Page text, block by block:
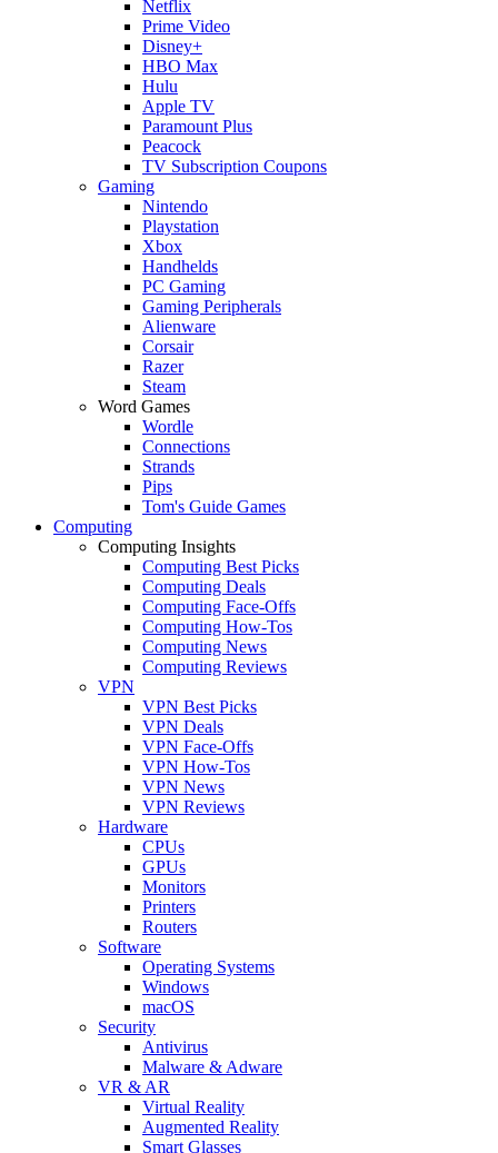
Netflix
Prime Video
Disney+
HBO Max
Hulu
Apple TV
Paramount Plus
Peacock
TV Subscription Coupons
Gaming
Nintendo
Playstation
Xbox
Handhelds
PC Gaming
Gaming Peripherals
Alienware
Corsair
Razer
Steam
Word Games
Wordle
Connections
Strands
Pips
Tom's Guide Games
Computing
Computing Insights
Computing Best Picks
Computing Deals
Computing Face-Offs
Computing How-Tos
Computing News
Computing Reviews
VPN
VPN Best Picks
VPN Deals
VPN Face-Offs
VPN How-Tos
VPN News
VPN Reviews
Hardware
CPUs
GPUs
Monitors
Printers
Routers
Software
Operating Systems
Windows
macOS
Security
Antivirus
Malware & Adware
VR & AR
Virtual Reality
Augmented Reality
Smart Glasses